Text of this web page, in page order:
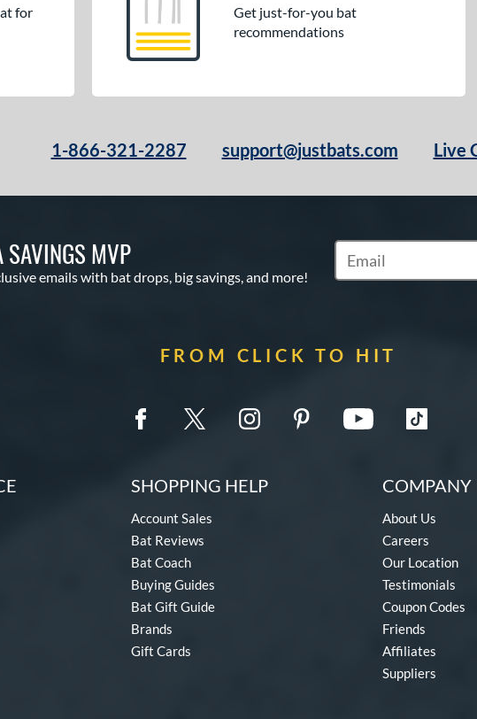
for
Get just-for-you bat
recommendations
1-866-321-2287 support@justbats.com Live
SAVINGS MVP
emails with bat drops, big savings, and more!
Subscribe to Marketing
FROM CLICK TO HIT
SHOPPING HELP
Account Sales
Bat Reviews
Bat Coach
Buying Guides
Bat Gift Guide
Brands
Gift Cards
COMPANY
About Us
Careers
Our Location
Testimonials
Coupon Codes
Friends
Affiliates
Suppliers